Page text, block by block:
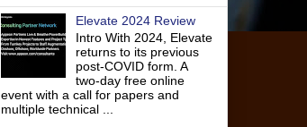
Elevate 2024 Review
Intro With 2024, Elevate
returns to its previous
post-COVID form. A
two-day free online
event with a call for papers and
multiple technical ...